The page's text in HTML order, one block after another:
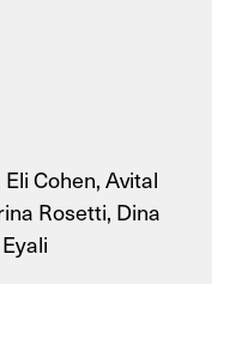
Cohen, Avital
Rosetti, Dina